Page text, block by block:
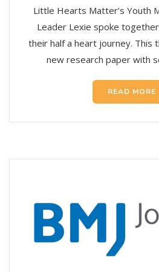
Little Hearts Matter’s Youth
Leader Lexie spoke
their half a heart journey. This
new research paper with
READ MORE